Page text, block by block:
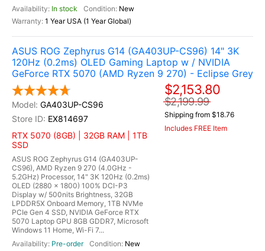
In stock
New
1 Year USA (1 Year Global)
ASUS ROG Zephyrus G14 (GA403UP-CS96) 14" 3K
120Hz (0.2ms) OLED Gaming Laptop w / NVIDIA
GeForce RTX 5070 (AMD Ryzen 9 270) - Eclipse Grey
GA403UP-CS96
EX814697
RTX 5070 (8GB) | 32GB RAM | 1TB
SSD
ASUS ROG Zephyrus G14 (GA403UP-
CS96), AMD Ryzen 9 270 (4.0GHz -
5.2GHz) Processor, 14" 3K 120Hz (0.2ms)
OLED (2880 x 1800) 100% DCI-P3
Display w/ 500nits Brightness, 32GB
LPDDR5X Onboard Memory, 1TB NVMe
PCIe Gen 4 SSD, NVIDIA GeForce RTX
5070 Laptop GPU 8GB GDDR7, Microsoft
Windows 11 Home, Wi-Fi 7...
Pre-order
New
$2,153.80
$2,199.99
Shipping from $18.76
Includes FREE Item